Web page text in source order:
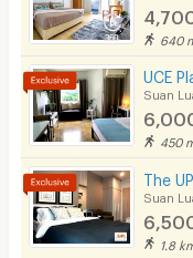
640
UCE
Suan
450
The
Suan
1.8